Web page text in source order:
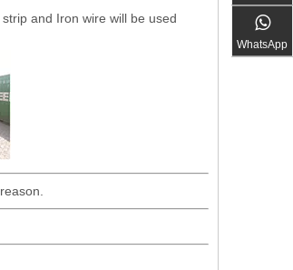
and Iron wire will be used
WhatsApp